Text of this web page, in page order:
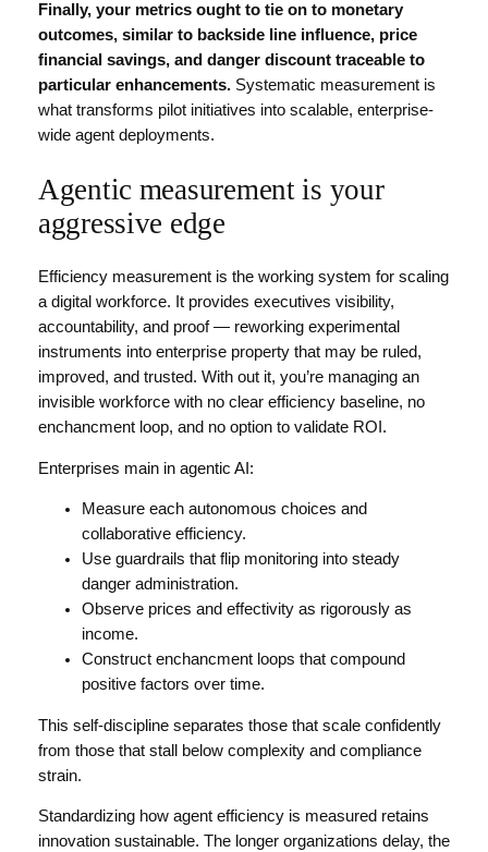
Finally, your metricsought to tie on to monetary
outcomes, similar to backside lineinfluence, price
financial savings, and danger discount traceable to
particular enhancements. Systematic measurement is
what transforms pilot initiatives into scalable, enterprise-
wide agent deployments.
Agentic measurement is your
aggressive edge
Efficiency measurement is the working system for scaling
a digital workforce. It provides executives visibility,
accountability, and proof — reworking experimental
instruments into enterprise property that may be ruled,
improved, and trusted. With out it, you’re managing an
invisible workforce with no clear efficiency baseline, no
enchancment loop, and no option to validate ROI.
Enterprises main in agentic AI:
Measure each autonomous choices and
collaborative efficiency.
Use guardrails that flip monitoring into steady
danger administration.
Observe prices and effectivity as rigorously as
income.
Construct enchancment loops that compound
positive factors over time.
This self-discipline separates those that scale confidently
from those that stall below complexity and compliance
strain.
Standardizing how agent efficiency is measured retains
innovation sustainable. The longer organizations delay, the